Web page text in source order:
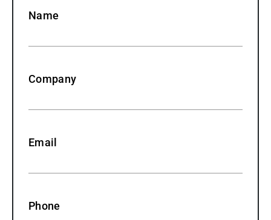
Name
Company
Email
Phone